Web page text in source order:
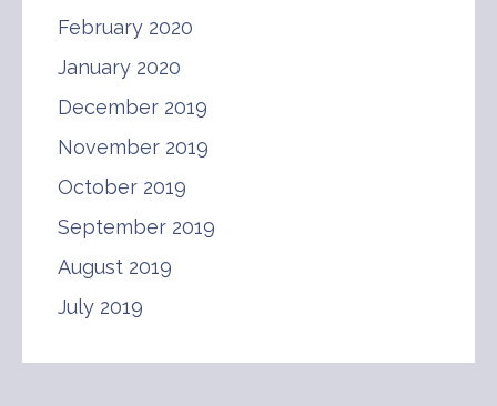
February 2020
January 2020
December 2019
November 2019
October 2019
September 2019
August 2019
July 2019